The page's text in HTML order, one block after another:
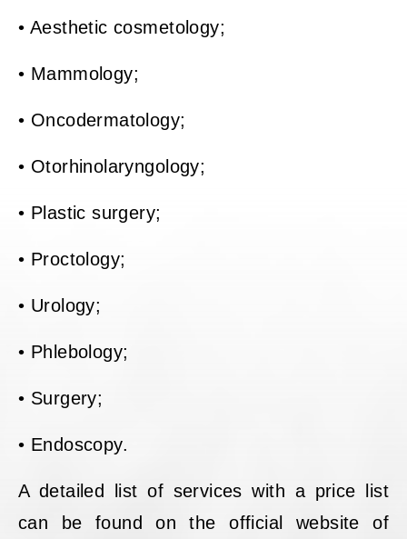
• Aesthetic cosmetology;
• Mammology;
• Oncodermatology;
• Otorhinolaryngology;
• Plastic surgery;
• Proctology;
• Urology;
• Phlebology;
• Surgery;
• Endoscopy.
A detailed list of services with a price list
can be found on the official website of